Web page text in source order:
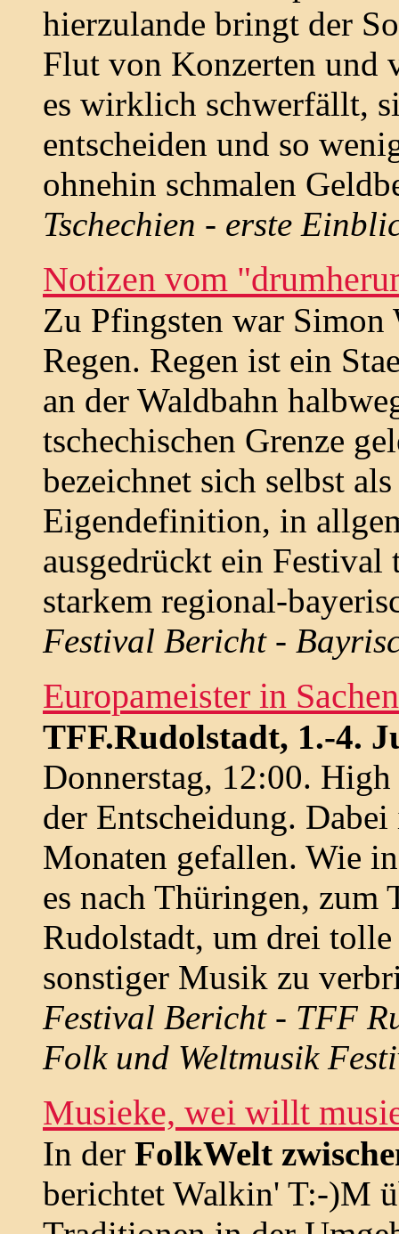
hierzulande bringt der
Flut von Konzerten und
es wirklich schwerfällt,
entscheiden und so
ohnehin schmalen
Tschechien - erste
Notizen vom
Zu Pfingsten war Simon
Regen. Regen ist ein
an der Waldbahn
tschechischen Grenze
bezeichnet sich selbst
Eigendefinition, in
ausgedrückt ein
starkem regional-
Festival Bericht -
Europameister in
TFF.Rudolstadt, 1.-4.
Donnerstag, 12:00.
der Entscheidung.
Monaten gefallen. Wie
es nach Thüringen, zum
Rudolstadt, um drei
sonstiger Musik zu
Festival Bericht - TFF
Folk und Weltmusik
Musieke, wei willt
In der FolkWelt
berichtet Walkin' T:-)M